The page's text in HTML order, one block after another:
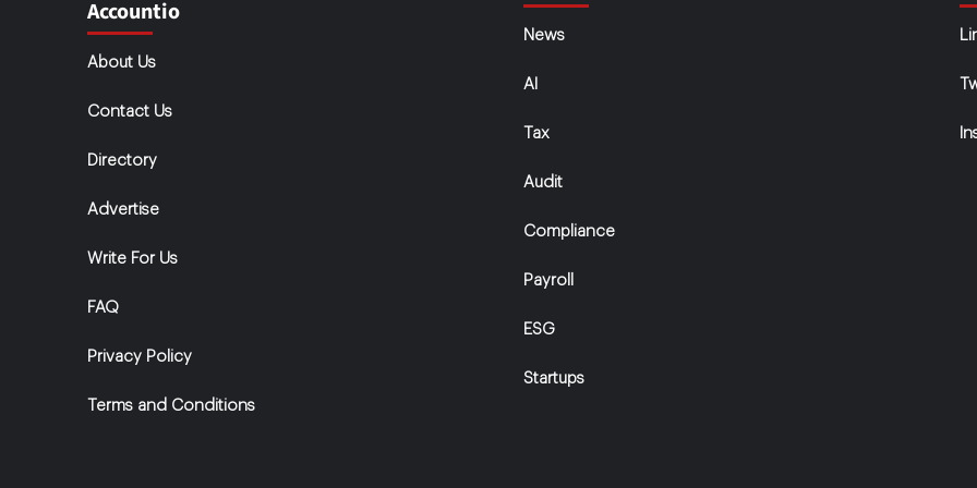
Accountio
About Us
Contact Us
Directory
Advertise
Write For Us
FAQ
Privacy Policy
Terms and Conditions
News
AI
Tax
Audit
Compliance
Payroll
ESG
Startups